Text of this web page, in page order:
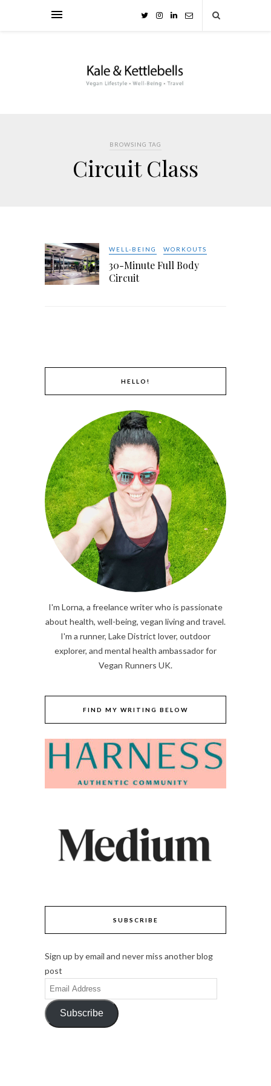
BROWSING TAG
Circuit Class
WELL-BEING WORKOUTS
30-Minute Full Body
Circuit
HELLO!
I'm Lorna, a freelance writer who is passionate
about health, well-being, vegan living and travel.
I'm a runner, Lake District lover, outdoor
explorer, and mental health ambassador for
Vegan Runners UK.
FIND MY WRITING BELOW
SUBSCRIBE
Sign up by email and never miss another blog
post
Email
Address
Subscribe